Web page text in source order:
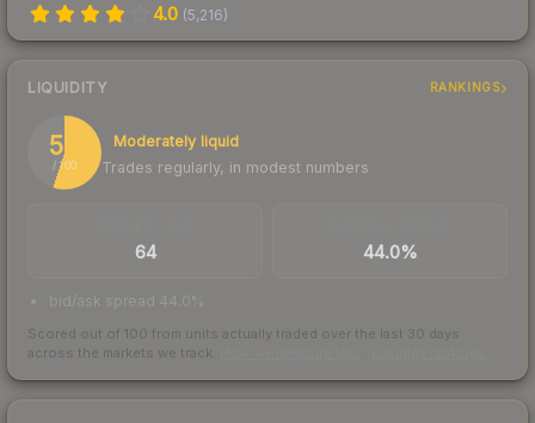
4.0 (5,216)
LIQUIDITY RANKINGS
55
/ 100
Moderately liquid
Trades regularly, in modest numbers
64 44.0%
bid/ask spread 44.0%
Scored out of 100 from units actually traded over the last 30 days
across the markets we track.